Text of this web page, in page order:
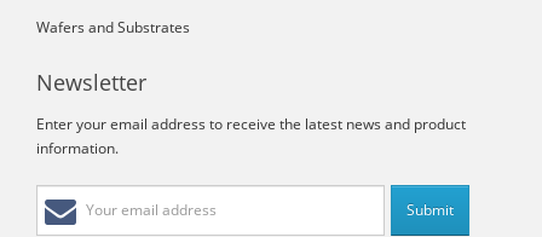
Wafers and Substrates
Newsletter
Enter your email address to receive the latest news and product
information.